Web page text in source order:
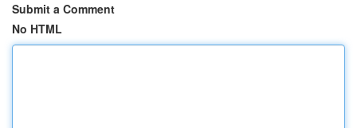
Submit a Comment
No HTML